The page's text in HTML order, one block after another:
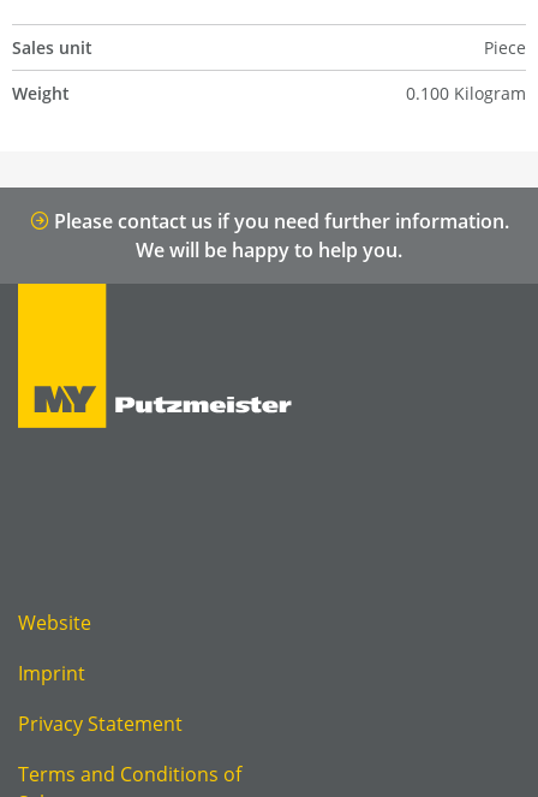
Sales unit
Piece
Weight
0.100 Kilogram
Please contact us if you need further information.
We will be happy to help you.
Website
Imprint
Privacy Statement
Terms and Conditions of